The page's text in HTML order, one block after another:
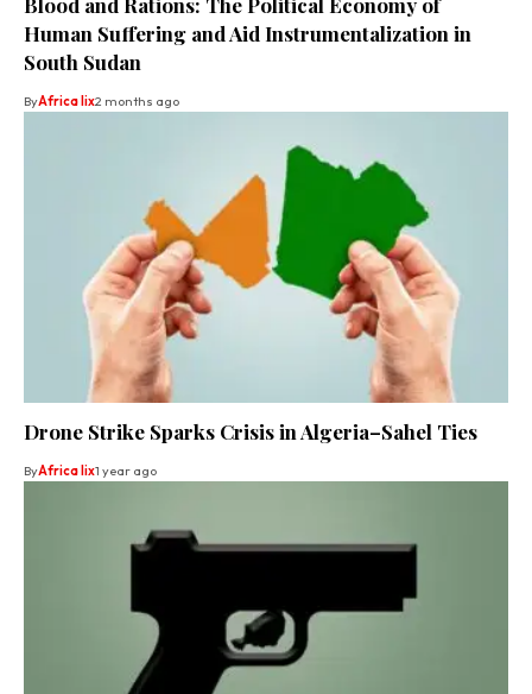
Human Suffering and Aid Instrumentalization in
South Sudan
ByAfrica lix2 months ago
Drone Strike Sparks Crisis in Algeria–Sahel Ties
ByAfrica lix1 year ago